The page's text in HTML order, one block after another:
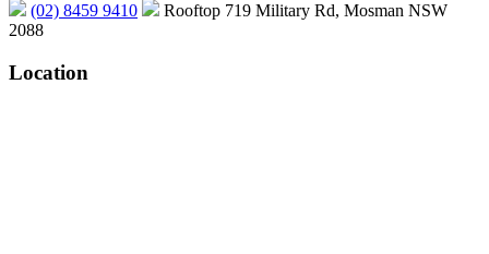
(02) 8459 9410
Rooftop 719 Military Rd, Mosman NSW
2088
Location